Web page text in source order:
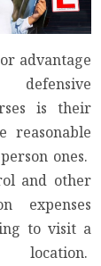
advantage
is their
reasonable
ones.
and other
expenses
to visit a